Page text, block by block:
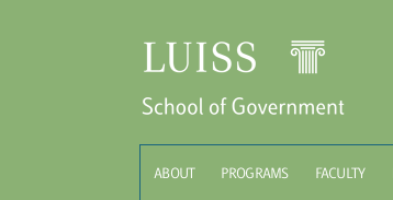
ABOUT PROGRAMS FACULTY